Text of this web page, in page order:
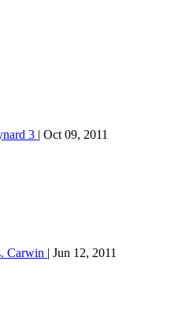
3 | Oct 09, 2011
Carwin | Jun 12, 2011